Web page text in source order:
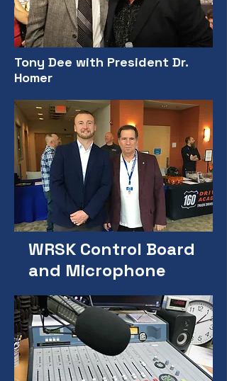
Tony Dee with President Dr.
Homer
WRSK Control Board
and Microphone